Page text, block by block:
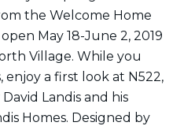
the Welcome Home
May 18-June 2, 2019
Village. While you
enjoy a first look at N522,
Landis and his
Homes. Designed by